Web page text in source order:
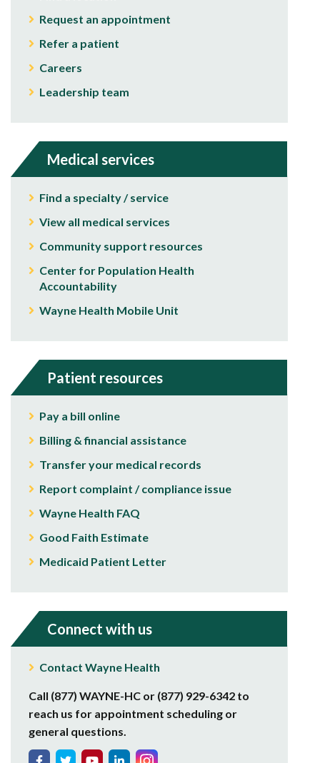
Request an appointment
Refer a patient
Careers
Leadership team
Medical services
Find a specialty / service
View all medical services
Community support resources
Center for Population Health
Accountability
Wayne Health Mobile Unit
Patient resources
Pay a bill online
Billing & financial assistance
Transfer your medical records
Report complaint / compliance issue
Wayne Health FAQ
Good Faith Estimate
Medicaid Patient Letter
Connect with us
Contact Wayne Health
Call (877) WAYNE-HC or (877) 929-6342 to
reach us for appointment scheduling or
general questions.